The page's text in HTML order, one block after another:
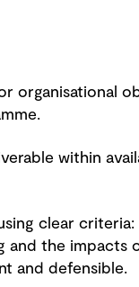
organisational
within
clear
the impacts
and defensible.